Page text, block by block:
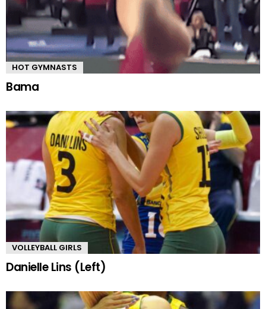
HOT GYMNASTS
Bama
VOLLEYBALL GIRLS
Danielle Lins (Left)